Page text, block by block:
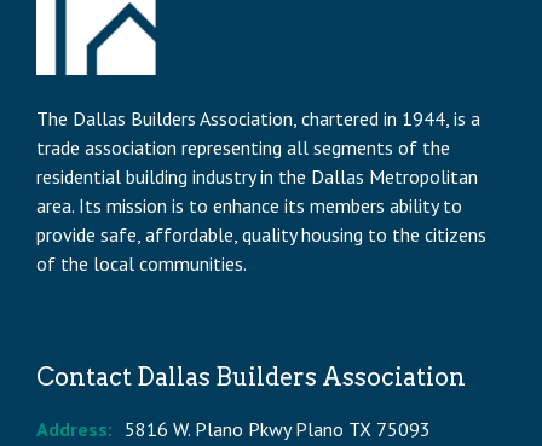
The Dallas Builders Association, chartered in 1944, is a
trade association representing all segments of the
residential building industry in the Dallas Metropolitan
area. Its mission is to enhance its members ability to
provide safe, affordable, quality housing to the citizens
of the local communities.
Contact Dallas Builders Association
Address: 5816 W. Plano Pkwy Plano TX 75093